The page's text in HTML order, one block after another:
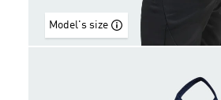
Model's size